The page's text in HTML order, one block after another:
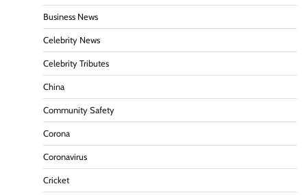
Business News
Celebrity News
Celebrity Tributes
China
Community Safety
Corona
Coronavirus
Cricket